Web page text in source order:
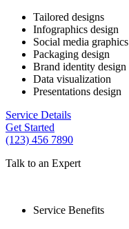
Tailored designs
Infographics design
Social media graphics
Packaging design
Brand identity design
Data visualization
Presentations design
Service Details
Get Started
(123) 456 7890
Talk to an Expert
Service Benefits